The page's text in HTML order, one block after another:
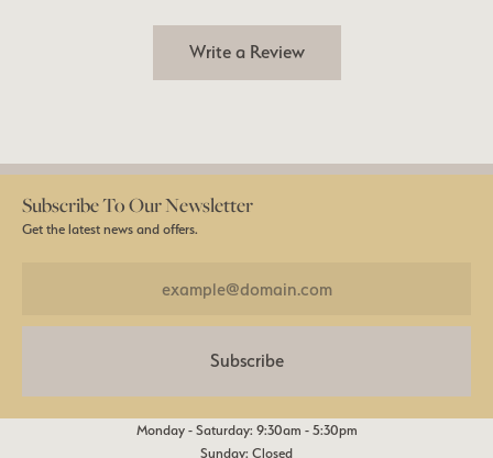
Write a Review
Subscribe To Our Newsletter
Get the latest news and offers.
Subscribe
Monday - Saturday: 9:30am - 5:30pm
Sunday: Closed